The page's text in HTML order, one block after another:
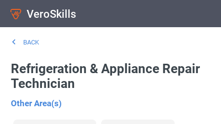
VeroSkills
BACK
Refrigeration & Appliance Repair
Technician
Other Area(s)